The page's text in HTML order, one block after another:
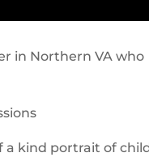
in Northern VA who
a kind portrait of child